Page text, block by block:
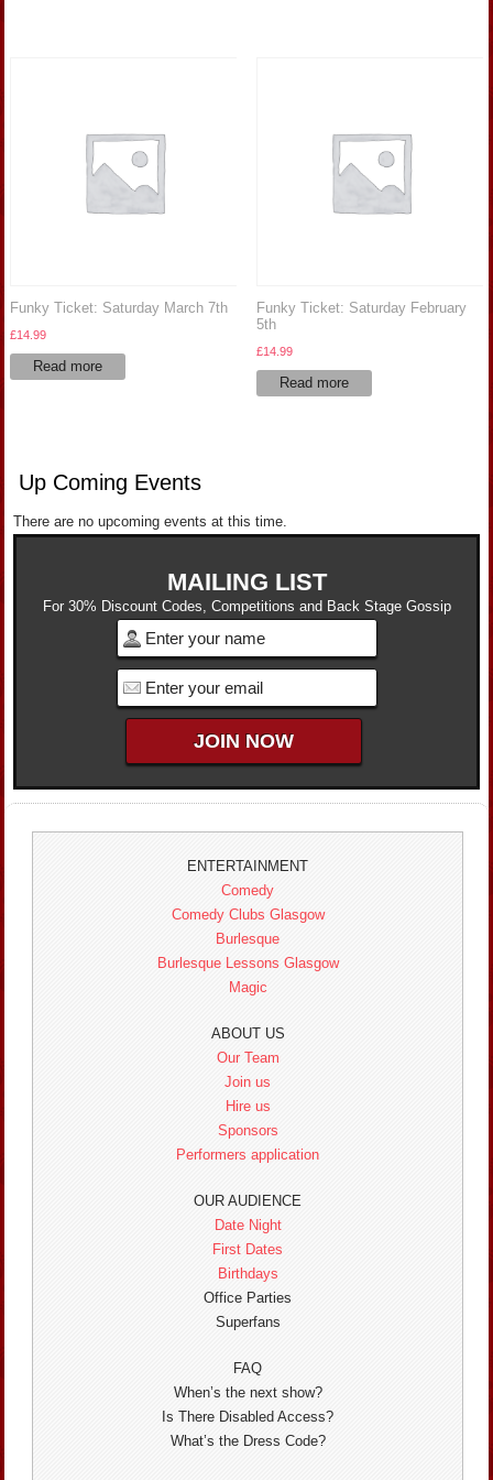
Funky Ticket: Saturday March 7th
£14.99
Read more
Funky Ticket: Saturday February
5th
£14.99
Read more
Up Coming Events
There are no upcoming events at this time.
MAILING LIST
For 30% Discount Codes, Competitions and Back Stage Gossip
ENTERTAINMENT
Comedy
Comedy Clubs Glasgow
Burlesque
Burlesque Lessons Glasgow
Magic
ABOUT US
Our Team
Join us
Hire us
Sponsors
Performers application
OUR AUDIENCE
Date Night
First Dates
Birthdays
Office Parties
Superfans
FAQ
When’s the next show?
Is There Disabled Access?
What’s the Dress Code?